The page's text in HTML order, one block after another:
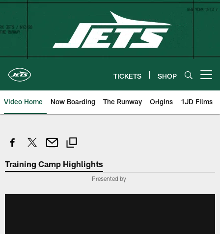
Skip
content
TICKETS SHOP
Video Home Now Boarding The Runway Origins 1JD Films
Training Camp Highlights
Presented by